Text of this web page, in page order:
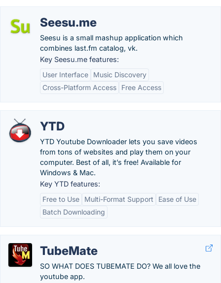
Seesu.me
Seesu is a small mashup application which
combines last.fm catalog, vk.
Key Seesu.me features:
User Interface
Music Discovery
Cross-Platform Access
Free Access
YTD
YTD Youtube Downloader lets you save videos
from tons of websites and play them on your
computer. Best of all, it’s free! Available for
Windows & Mac.
Key YTD features:
Free to Use
Multi-Format Support
Ease of Use
Batch Downloading
TubeMate
SO WHAT DOES TUBEMATE DO? We all love the
youtube app.